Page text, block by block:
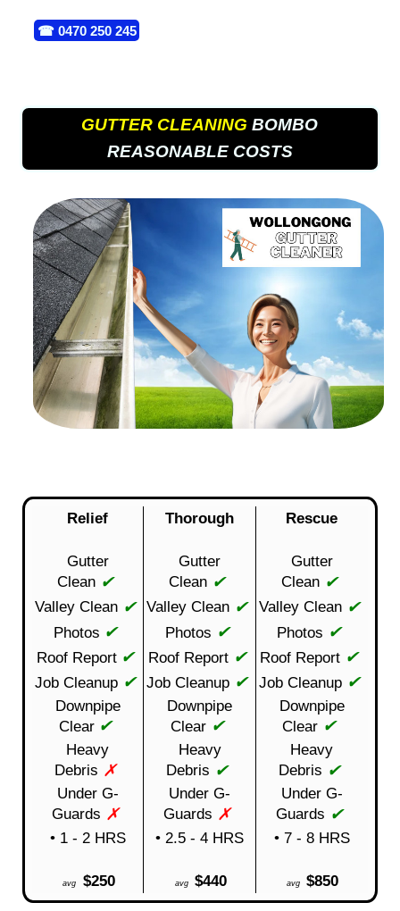
☎ 0470 250 245
GUTTER CLEANING BOMBO
REASONABLE COSTS
Relief Thorough Rescue
Gutter
Clean ✔
Gutter
Clean ✔
Gutter
Clean ✔
Valley Clean ✔ Valley Clean ✔ Valley Clean ✔
Photos ✔ Photos ✔ Photos ✔
Roof Report ✔ Roof Report ✔ Roof Report ✔
Job Cleanup ✔ Job Cleanup ✔ Job Cleanup ✔
Downpipe
Clear ✔
Downpipe
Clear ✔
Downpipe
Clear ✔
Heavy
Debris ✗
Heavy
Debris ✔
Heavy
Debris ✔
Under G-
Guards ✗
Under G-
Guards ✗
Under G-
Guards ✔
• 1 - 2 HRS • 2.5 - 4 HRS • 7 - 8 HRS
avg $250 avg $440 avg $850